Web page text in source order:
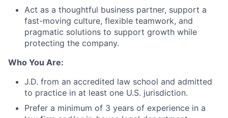
Act as a thoughtful business partner, support a
fast-moving culture, flexible teamwork, and
pragmatic solutions to support growth while
protecting the company.
Who You Are:
J.D. from an accredited law school and admitted
to practice in at least one U.S. jurisdiction.
Prefer a minimum of 3 years of experience in a